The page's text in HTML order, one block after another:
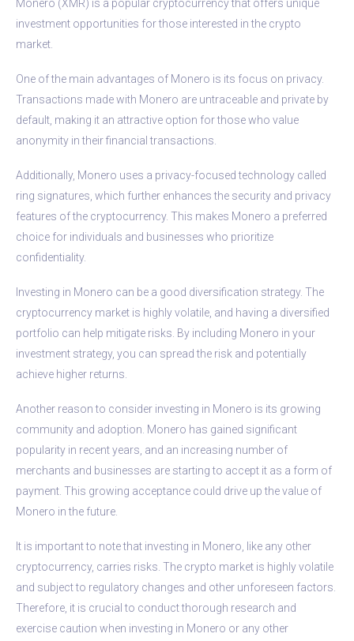
Monero (XMR) is a popular cryptocurrency that offers unique
investment opportunities for those interested in the crypto
market.
One of the main advantages of Monero is its focus on privacy.
Transactions made with Monero are untraceable and private by
default, making it an attractive option for those who value
anonymity in their financial transactions.
Additionally, Monero uses a privacy-focused technology called
ring signatures, which further enhances the security and privacy
features of the cryptocurrency. This makes Monero a preferred
choice for individuals and businesses who prioritize
confidentiality.
Investing in Monero can be a good diversification strategy. The
cryptocurrency market is highly volatile, and having a diversified
portfolio can help mitigate risks. By including Monero in your
investment strategy, you can spread the risk and potentially
achieve higher returns.
Another reason to consider investing in Monero is its growing
community and adoption. Monero has gained significant
popularity in recent years, and an increasing number of
merchants and businesses are starting to accept it as a form of
payment. This growing acceptance could drive up the value of
Monero in the future.
It is important to note that investing in Monero, like any other
cryptocurrency, carries risks. The crypto market is highly volatile
and subject to regulatory changes and other unforeseen factors.
Therefore, it is crucial to conduct thorough research and
exercise caution when investing in Monero or any other